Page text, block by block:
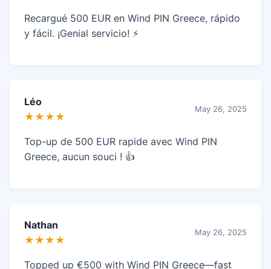
Recargué 500 EUR en Wind PIN Greece, rápido
y fácil. ¡Genial servicio! ⚡
Léo
★★★★
May 26, 2025
Top-up de 500 EUR rapide avec Wind PIN
Greece, aucun souci ! 👍
Nathan
★★★★
May 26, 2025
Topped up €500 with Wind PIN Greece—fast